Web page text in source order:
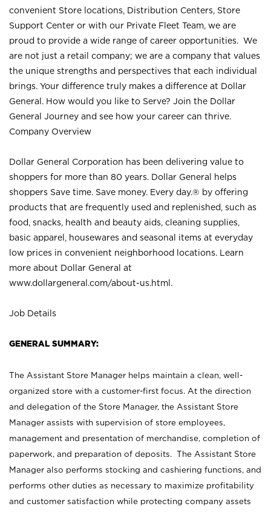
convenient Store locations, Distribution Centers, Store
Support Center or with our Private Fleet Team, we are
proud to provide a wide range of career opportunities. We
are not just a retail company; we are a company that values
the unique strengths and perspectives that each individual
brings. Your difference truly makes a difference at Dollar
General. How would you like to Serve? Join the Dollar
General Journey and see how your career can thrive.
Company Overview
Dollar General Corporation has been delivering value to
shoppers for more than 80 years. Dollar General helps
shoppers Save time. Save money. Every day.® by offering
products that are frequently used and replenished, such as
food, snacks, health and beauty aids, cleaning supplies,
basic apparel, housewares and seasonal items at everyday
low prices in convenient neighborhood locations. Learn
more about Dollar General at
www.dollargeneral.com/about-us.html .
Job Details
GENERAL SUMMARY:
The Assistant Store Manager helps maintain a clean, well-
organized store with a customer-first focus. At the direction
and delegation of the Store Manager, the Assistant Store
Manager assists with supervision of store employees,
management and presentation of merchandise, completion of
paperwork, and preparation of deposits. The Assistant Store
Manager also performs stocking and cashiering functions, and
performs other duties as necessary to maximize profitability
and customer satisfaction while protecting company assets